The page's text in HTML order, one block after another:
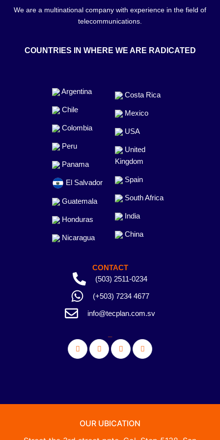
We are a multinational company with experience in the field of
telecommunications.
COUNTRIES IN WHERE WE ARE RADICATED
Argentina
Chile
Colombia
Peru
Panama
El Salvador
Guatemala
Honduras
Nicaragua
Costa Rica
Mexico
USA
United
Kingdom
Spain
South Africa
India
China
CONTACT
(503) 2511-0234
(+503) 7234 4677
info@tecplan.com.sv
OUR UBICATION